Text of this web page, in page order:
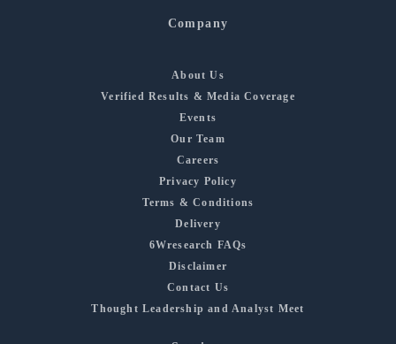
Company
About Us
Verified Results & Media Coverage
Events
Our Team
Careers
Privacy Policy
Terms & Conditions
Delivery
6Wresearch FAQs
Disclaimer
Contact Us
Thought Leadership and Analyst Meet